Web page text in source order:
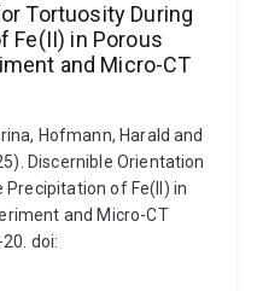
Tortuosity During
Fe(II) in Porous
and Micro-CT
Hofmann, Harald and
Discernible Orientation
of Fe(II) in
and Micro-CT
doi: